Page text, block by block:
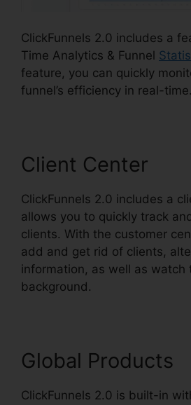
ClickFunnels 2.0 includes a
Time Analytics & Funnel
feature, you can quickly
funnel’s efficiency in real-time.
Client Center
ClickFunnels 2.0 includes a
allows you to quickly track
clients. With the customer
add and get rid of clients,
information, as well as watch
background.
Global Products
ClickFunnels 2.0 is built-in